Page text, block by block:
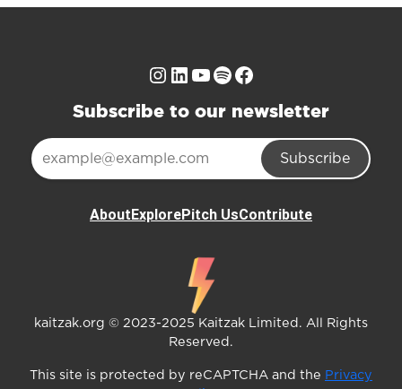
Instagram
LinkedIn
YouTube
Spotify
Facebook
Subscribe to our newsletter
Subscribe
AboutExplorePitch UsContribute
kaitzak.org © 2023-2025 Kaitzak Limited. All Rights
Reserved.
This site is protected by reCAPTCHA and the Privacy